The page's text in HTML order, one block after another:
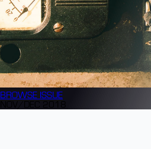
BROWSE ISSUE